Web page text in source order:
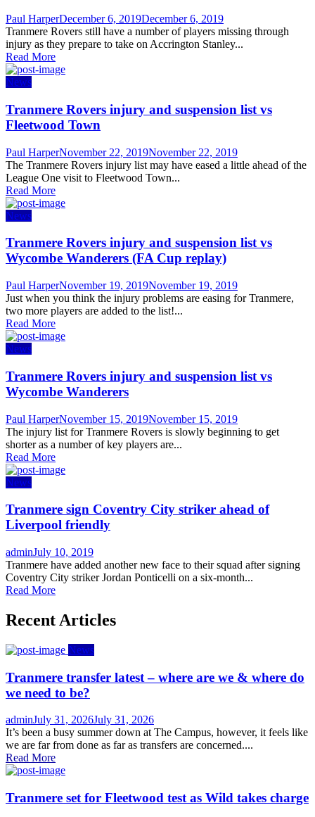
Author
Paul HarperPosted
on
December 6, 2019December 6, 2019
Tranmere Rovers still have a number of players missing through
injury as they prepare to take on Accrington Stanley...
Read More
News
Tranmere Rovers injury and suspension list vs
Fleetwood Town
Author
Paul HarperPosted
on
November 22, 2019November 22, 2019
The Tranmere Rovers injury list may have eased a little ahead of the
League One visit to Fleetwood Town...
Read More
News
Tranmere Rovers injury and suspension list vs
Wycombe Wanderers (FA Cup replay)
Author
Paul HarperPosted
on
November 19, 2019November 19, 2019
Just when you think the injury problems are easing for Tranmere,
two more players are added to the list!...
Read More
News
Tranmere Rovers injury and suspension list vs
Wycombe Wanderers
Author
Paul HarperPosted
on
November 15, 2019November 15, 2019
The injury list for Tranmere Rovers is slowly beginning to get
shorter as a number of key players are...
Read More
News
Tranmere sign Coventry City striker ahead of
Liverpool friendly
Author
adminPosted
on
July 10, 2019
Tranmere have added another new face to their squad after signing
Coventry City striker Jordan Ponticelli on a six-month...
Read More
Recent Articles
News
Tranmere transfer latest – where are we & where do
we need to be?
Author
adminPosted
on
July 31, 2026July 31, 2026
It’s been a busy summer down at The Campus, however, it feels like
we are far from done as far as transfers are concerned....
Read More
Tranmere set for Fleetwood test as Wild takes charge